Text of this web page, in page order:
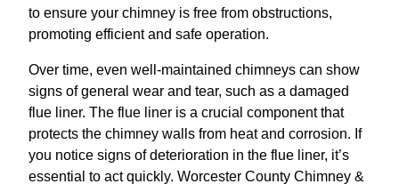
to ensure your chimney is free from obstructions,
promoting efficient and safe operation.
Over time, even well-maintained chimneys can show
signs of general wear and tear, such as a damaged
flue liner. The flue liner is a crucial component that
protects the chimney walls from heat and corrosion. If
you notice signs of deterioration in the flue liner, it’s
essential to act quickly. Worcester County Chimney &